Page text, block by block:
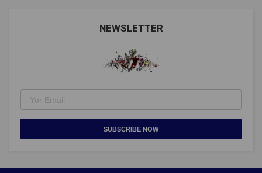
NEWSLETTER
SUBSCRIBE NOW